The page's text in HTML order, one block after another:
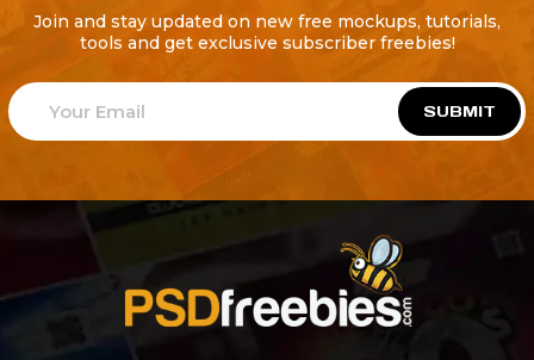
Join and stay updated on new free mockups, tutorials,
tools and get exclusive subscriber freebies!
SUBMIT